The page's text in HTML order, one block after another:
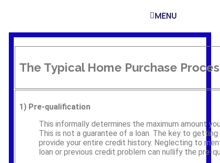
MENU
The Typical Home Purchase
1) Pre-qualification
This informally determines the maximum amount
This is not a guarantee of a loan. The key to
provide your entire credit history. Neglecting to
loan or previous credit problem can nullify the pre-